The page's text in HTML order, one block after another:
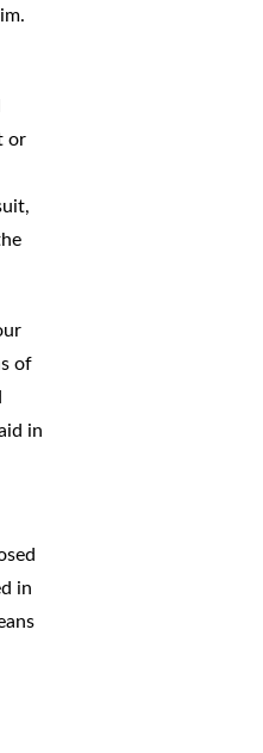
or
of
in
in